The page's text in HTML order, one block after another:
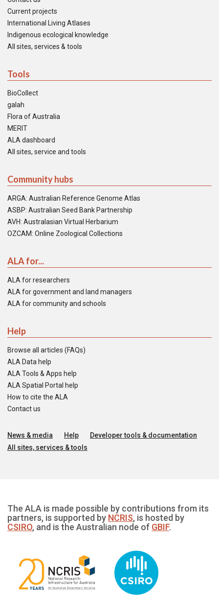
Current projects
International Living Atlases
Indigenous ecological knowledge
All sites, services & tools
Tools
BioCollect
galah
Flora of Australia
MERIT
ALA dashboard
All sites, service and tools
Community hubs
ARGA: Australian Reference Genome Atlas
ASBP: Australian Seed Bank Partnership
AVH: Australasian Virtual Herbarium
OZCAM: Online Zoological Collections
ALA for...
ALA for researchers
ALA for government and land managers
ALA for community and schools
Help
Browse all articles (FAQs)
ALA Data help
ALA Tools & Apps help
ALA Spatial Portal help
How to cite the ALA
Contact us
News & media Help
Developer tools & documentation
All sites, services & tools
The ALA is made possible by contributions from its
partners, is supported by NCRIS, is hosted by
CSIRO, and is the Australian node of GBIF.